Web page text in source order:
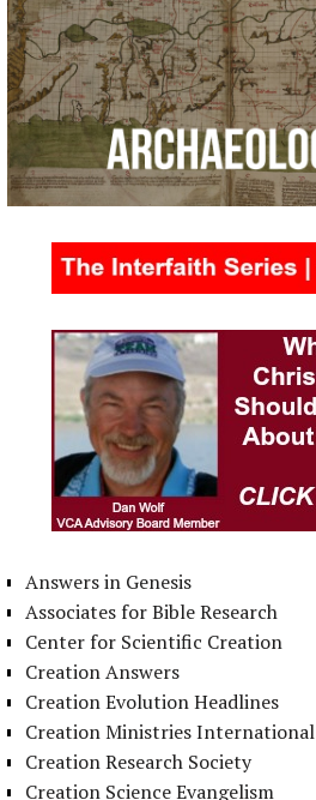
Answers in Genesis
Associates for Bible Research
Center for Scientific Creation
Creation Answers
Creation Evolution Headlines
Creation Ministries International
Creation Research Society
Creation Science Evangelism